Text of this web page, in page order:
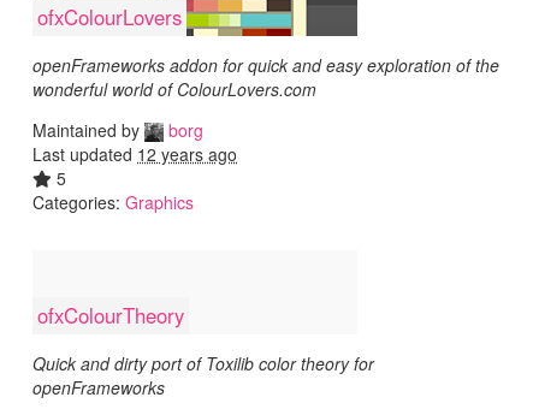
ofxColourLovers
openFrameworks addon for quick and easy exploration of the
wonderful world of ColourLovers.com
Maintained by
borg
Last updated 12 years ago
5
Categories: Graphics
ofxColourTheory
Quick and dirty port of Toxilib color theory for
openFrameworks